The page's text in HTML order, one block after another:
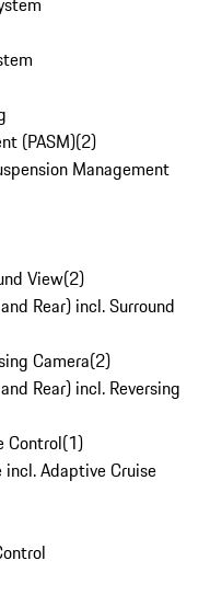
(PASM)(2)
Management
View(2)
Rear) incl. Surround
Camera(2)
Rear) incl. Reversing
Control(1)
incl. Adaptive Cruise